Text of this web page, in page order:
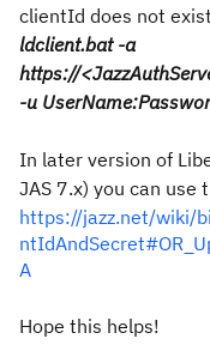
clientId does not
ldclient.bat -a
https://
-u
In later version of
JAS 7.x) you can use
https://jazz.net/wiki/
A
Hope this helps!